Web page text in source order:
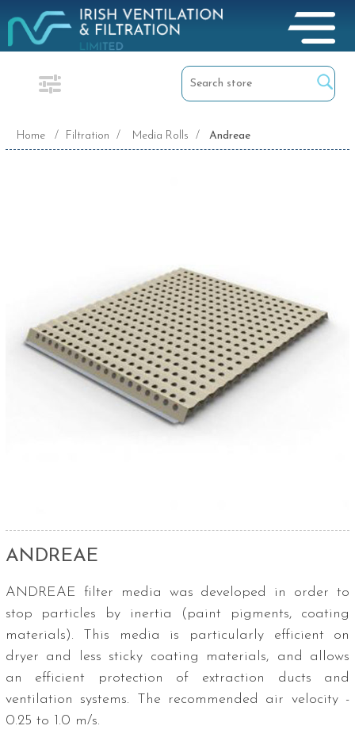
Home / Filtration / Media Rolls / Andreae
ANDREAE
ANDREAE filter media was developed in order to
stop particles by inertia (paint pigments, coating
materials). This media is particularly efficient on
dryer and less sticky coating materials, and allows
an efficient protection of extraction ducts and
ventilation systems. The recommended air velocity -
0.25 to 1.0 m/s.